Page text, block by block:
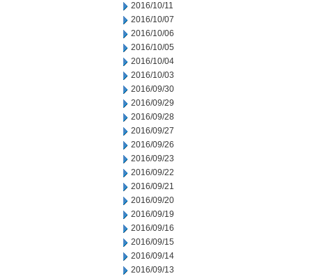
2016/10/11
2016/10/07
2016/10/06
2016/10/05
2016/10/04
2016/10/03
2016/09/30
2016/09/29
2016/09/28
2016/09/27
2016/09/26
2016/09/23
2016/09/22
2016/09/21
2016/09/20
2016/09/19
2016/09/16
2016/09/15
2016/09/14
2016/09/13